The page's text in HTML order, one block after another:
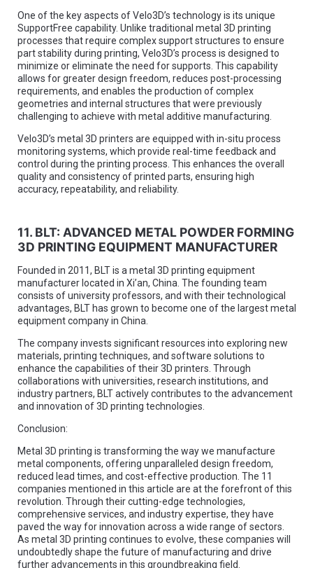
One of the key aspects of Velo3D’s technology is its unique
SupportFree capability. Unlike traditional metal 3D printing
processes that require complex support structures to ensure
part stability during printing, Velo3D’s process is designed to
minimize or eliminate the need for supports. This capability
allows for greater design freedom, reduces post-processing
requirements, and enables the production of complex
geometries and internal structures that were previously
challenging to achieve with metal additive manufacturing.
Velo3D’s metal 3D printers are equipped with in-situ process
monitoring systems, which provide real-time feedback and
control during the printing process. This enhances the overall
quality and consistency of printed parts, ensuring high
accuracy, repeatability, and reliability.
11. BLT: ADVANCED METAL POWDER FORMING
3D PRINTING EQUIPMENT MANUFACTURER
Founded in 2011, BLT is a metal 3D printing equipment
manufacturer located in Xi’an, China. The founding team
consists of university professors, and with their technological
advantages, BLT has grown to become one of the largest metal
equipment company in China.
The company invests significant resources into exploring new
materials, printing techniques, and software solutions to
enhance the capabilities of their 3D printers. Through
collaborations with universities, research institutions, and
industry partners, BLT actively contributes to the advancement
and innovation of 3D printing technologies.
Conclusion:
Metal 3D printing is transforming the way we manufacture
metal components, offering unparalleled design freedom,
reduced lead times, and cost-effective production. The 11
companies mentioned in this article are at the forefront of this
revolution. Through their cutting-edge technologies,
comprehensive services, and industry expertise, they have
paved the way for innovation across a wide range of sectors.
As metal 3D printing continues to evolve, these companies will
undoubtedly shape the future of manufacturing and drive
further advancements in this groundbreaking field.